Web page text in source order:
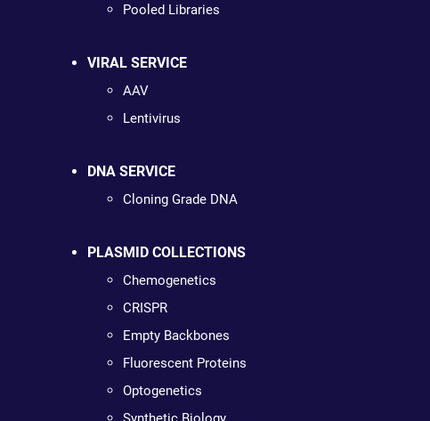
Pooled Libraries
VIRAL SERVICE
AAV
Lentivirus
DNA SERVICE
Cloning Grade DNA
PLASMID COLLECTIONS
Chemogenetics
CRISPR
Empty Backbones
Fluorescent Proteins
Optogenetics